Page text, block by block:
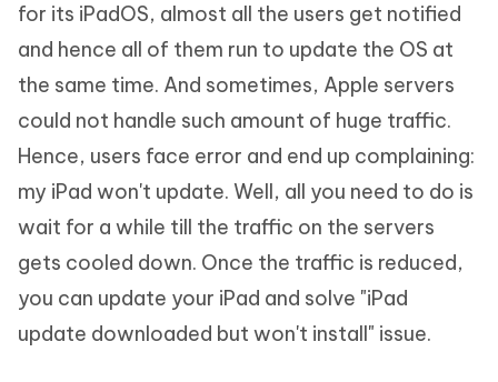
for its iPadOS, almost all the users get notified
and hence all of them run to update the OS at
the same time. And sometimes, Apple servers
could not handle such amount of huge traffic.
Hence, users face error and end up complaining:
my iPad won't update. Well, all you need to do is
wait for a while till the traffic on the servers
gets cooled down. Once the traffic is reduced,
you can update your iPad and solve "iPad
update downloaded but won't install" issue.